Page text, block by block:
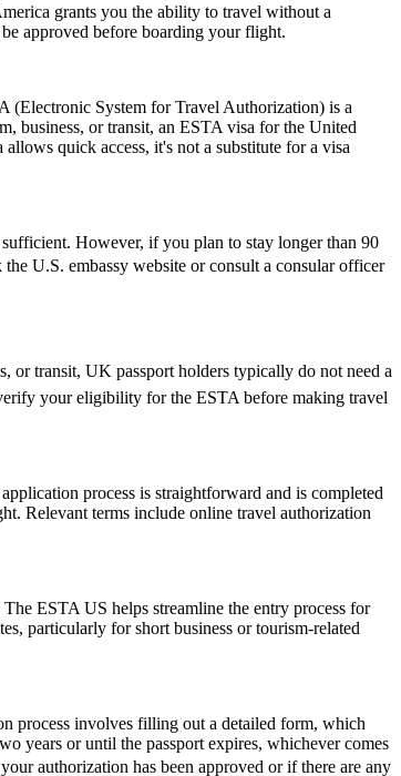
grants you the ability to travel without a
approved before boarding your flight.
(Electronic System for Travel Authorization) is a
business, or transit, an ESTA visa for the United
quick access, it's not a substitute for a visa
However, if you plan to stay longer than 90
U.S. embassy website or consult a consular officer
or transit, UK passport holders typically do not need a
your eligibility for the ESTA before making travel
process is straightforward and is completed
Relevant terms include online travel authorization
ESTA US helps streamline the entry process for
particularly for short business or tourism-related
process involves filling out a detailed form, which
years or until the passport expires, whichever comes
authorization has been approved or if there are any